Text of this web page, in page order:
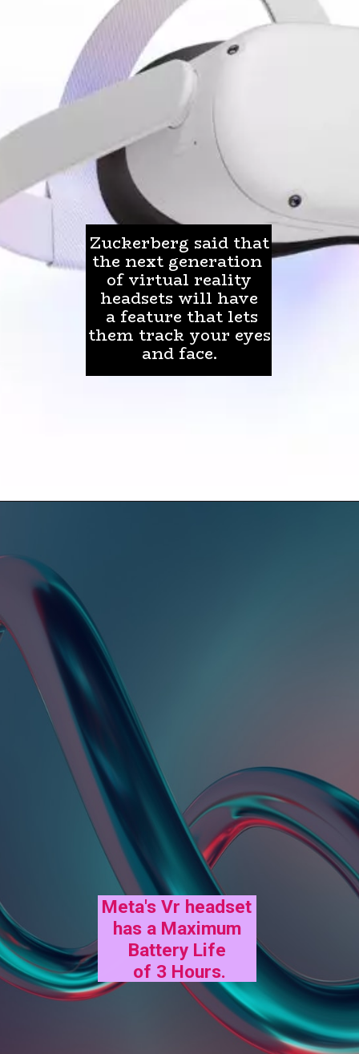
Zuckerberg said that
the next generation
of virtual reality
headsets will have
a feature that lets
them track your eyes
and face.
Meta's Vr headset
has a Maximum
Battery Life
of 3 Hours.